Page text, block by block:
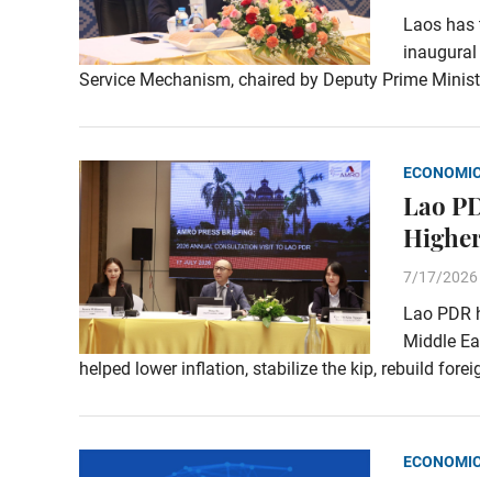
Laos
Service Mechanism, chaired by Deputy Prime
Lao
7/17/2026
Lao PDR
Middle
helped lower inflation, stabilize the kip, rebuild